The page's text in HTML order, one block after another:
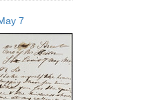
7